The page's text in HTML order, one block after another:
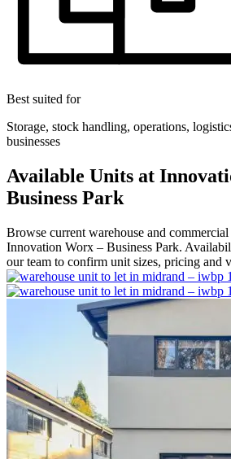
Best suited for
Storage, stock handling, operations,
businesses
Available Units at
Business Park
Browse current warehouse and
Innovation Worx – Business Park.
our team to confirm unit sizes, pricing and